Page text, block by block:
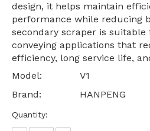
design, it helps maintain
performance while reducing
secondary scraper is suitable
conveying applications that
efficiency, long service life,
Model:
V1
Brand:
HANPENG
Quantity: